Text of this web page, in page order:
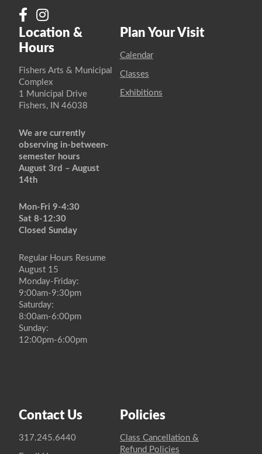
Location &
Hours
Fishers Arts & Municipal
Complex
1 Municipal Drive
Fishers, IN 46038
We are currently
observing in-between-
semester hours
August 3rd – August
14th
Mon-Fri 9-4:30
Sat 8-12:30
Closed Sunday
Regular Hours Resume
August 15
Monday-Friday:
9:00am-9:30pm
Saturday:
8:00am-6:00pm
Sunday:
12:00pm-6:00pm
Plan Your Visit
Calendar
Classes
Exhibitions
Contact Us
317.245.6440
Policies
Class Cancellation &
Refund Policies